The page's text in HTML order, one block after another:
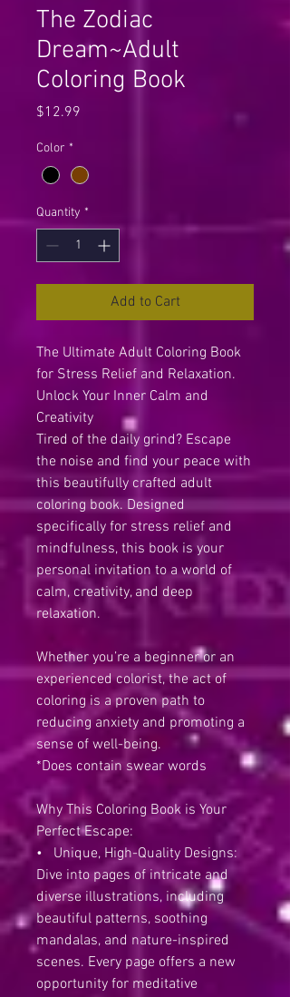
The Zodiac
Dream~Adult
Coloring Book
$12.99
Color *
Quantity *
Add to Cart
The Ultimate Adult Coloring Book
for Stress Relief and Relaxation.
Unlock Your Inner Calm and
Creativity
Tired of the daily grind? Escape
the noise and find your peace with
this beautifully crafted adult
coloring book. Designed
specifically for stress relief and
mindfulness, this book is your
personal invitation to a world of
calm, creativity, and deep
relaxation.
Whether you’re a beginner or an
experienced colorist, the act of
coloring is a proven path to
reducing anxiety and promoting a
sense of well-being.
*Does contain swear words
Why This Coloring Book is Your
Perfect Escape:
• Unique, High-Quality Designs:
Dive into pages of intricate and
diverse illustrations, including
beautiful patterns, soothing
mandalas, and nature-inspired
scenes. Every page offers a new
opportunity for meditative